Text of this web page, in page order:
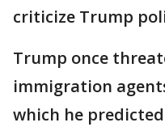
criticize Trump
Trump once
immigration
which he